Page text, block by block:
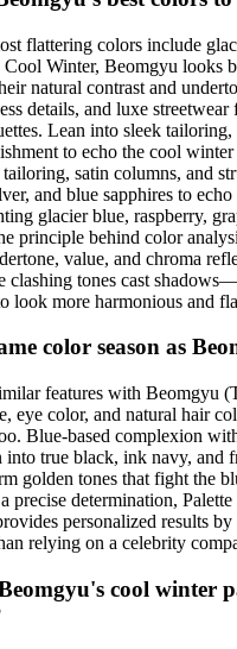
flattering colors include
Cool Winter, Beomgyu looks
natural contrast and
details, and luxe
Lean into sleek tailoring,
to echo the cool
tailoring, satin columns, and
and blue sapphires to
glacier blue, raspberry,
principle behind color
value, and chroma
clashing tones cast
look more harmonious and
color season as
features with
eye color, and natural hair
Blue-based complexion
into true black, ink navy, and
golden tones that fight the
precise determination,
personalized results
relying on a celebrity
cool winter